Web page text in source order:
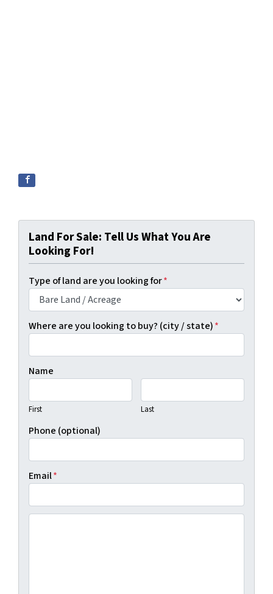
Land For Sale: Tell Us What You Are
Looking For!
Type of land are you looking for*
Where are you looking to buy? (city / state)*
Name
First Last
Phone (optional)
Email*